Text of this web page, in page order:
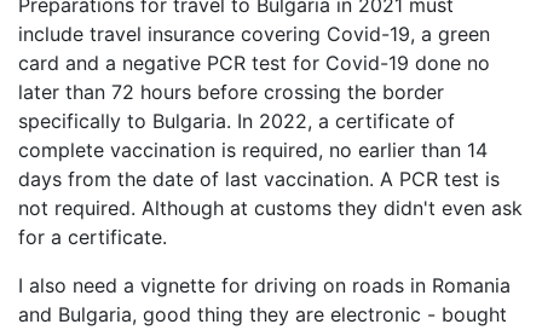
Preparations for travel to Bulgaria in 2021 must
include travel insurance covering Covid-19, a green
card and a negative PCR test for Covid-19 done no
later than 72 hours before crossing the border
specifically to Bulgaria. In 2022, a certificate of
complete vaccination is required, no earlier than 14
days from the date of last vaccination. A PCR test is
not required. Although at customs they didn't even ask
for a certificate.
I also need a vignette for driving on roads in Romania
and Bulgaria, good thing they are electronic - bought